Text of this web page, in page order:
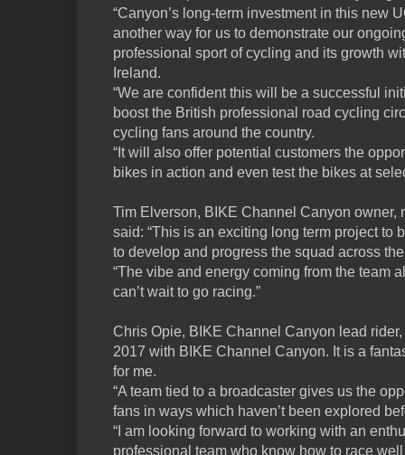
“Canyon’s long-term investment in this new
another way for us to demonstrate our
professional sport of cycling and its growth
Ireland.
“We are confident this will be a successful
boost the British professional road cycling
cycling fans around the country.
“It will also offer potential customers the
bikes in action and even test the bikes at
Tim Elverson, BIKE Channel Canyon owner,
said: “This is an exciting long term project to
to develop and progress the squad across
“The vibe and energy coming from the team
can’t wait to go racing.”
Chris Opie, BIKE Channel Canyon lead rider,
2017 with BIKE Channel Canyon. It is a
for me.
“A team tied to a broadcaster gives us the
fans in ways which haven’t been explored
“I am looking forward to working with an
professional team who know how to race